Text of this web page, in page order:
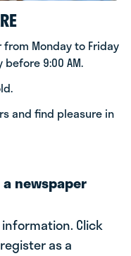
Monday to Friday
9:00 AM.
and find pleasure in
newspaper
Click
as a